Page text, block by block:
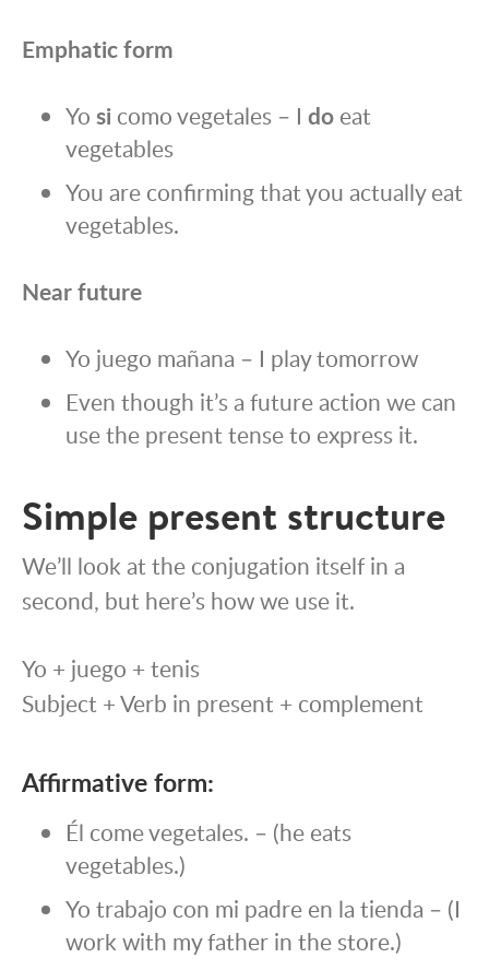
Emphatic form
Yo si como vegetales – I do eat
vegetables
You are confirming that you actually eat
vegetables.
Near future
Yo juego mañana – I play tomorrow
Even though it’s a future action we can
use the present tense to express it.
Simple present structure
We’ll look at the conjugation itself in a
second, but here’s how we use it.
Yo + juego + tenis
Subject + Verb in present + complement
Affirmative form:
Él come vegetales. – (he eats
vegetables.)
Yo trabajo con mi padre en la tienda – (I
work with my father in the store.)